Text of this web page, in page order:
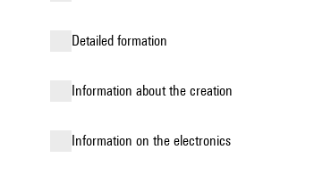
detailed formation
information about the creation
Information on the electronics